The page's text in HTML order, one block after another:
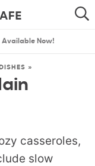
SEARCH
Available Now!
»
casseroles,
slow